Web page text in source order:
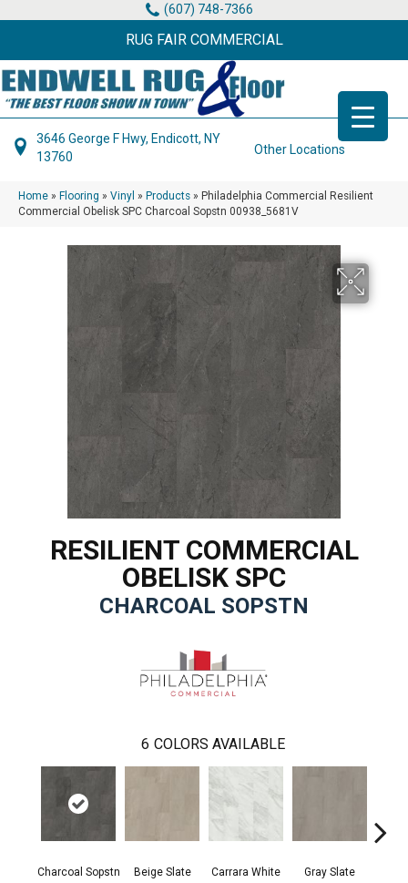
(607) 748-7366
RUG FAIR COMMERCIAL
3646 George F Hwy, Endicott, NY
13760
Other Locations
Home » Flooring » Vinyl » Products » Philadelphia Commercial Resilient
Commercial Obelisk SPC Charcoal Sopstn 00938_5681V
RESILIENT COMMERCIAL
OBELISK SPC
CHARCOAL SOPSTN
6 COLORS AVAILABLE
Charcoal Sopstn Beige Slate Carrara White Gray Slate